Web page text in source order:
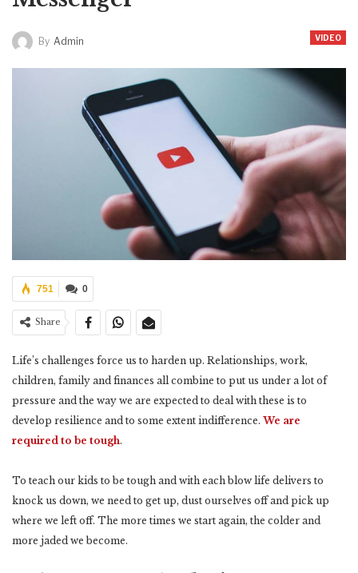
VIDEO
By Admin
0
751
Share
Life’s challenges force us to harden up. Relationships, work,
children, family and finances all combine to put us under a lot of
pressure and the way we are expected to deal with these is to
develop resilience and to some extent indifference. We are
required to be tough.
To teach our kids to be tough and with each blow life delivers to
knock us down, we need to get up, dust ourselves off and pick up
where we left off. The more times we start again, the colder and
more jaded we become.